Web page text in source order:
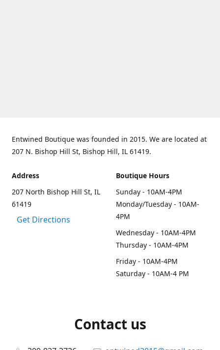
Entwined Boutique was founded in 2015. We are located at
207 N. Bishop Hill St, Bishop Hill, IL 61419.
Address
207 North Bishop Hill St, IL
61419
Get Directions
Boutique Hours
Sunday - 10AM-4PM
Monday/Tuesday - 10AM-
4PM
Wednesday - 10AM-4PM
Thursday - 10AM-4PM
Friday - 10AM-4PM
Saturday - 10AM-4 PM
Contact us